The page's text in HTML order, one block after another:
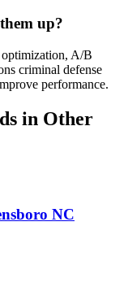
up?
A/B
criminal defense
performance.
in Other
NC